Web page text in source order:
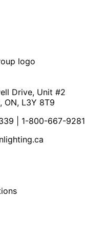
Drive, Unit #2
ON, L3Y 8T9
1-800-667-9281